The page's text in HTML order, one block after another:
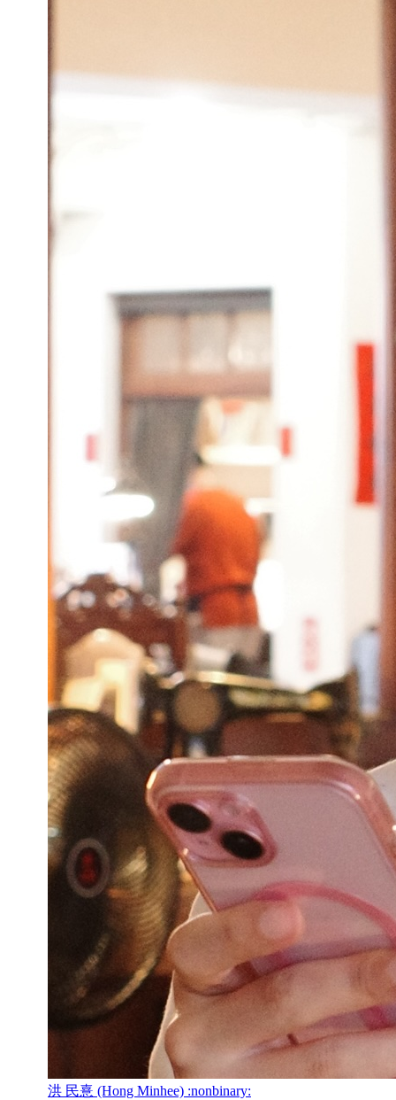
洪 民憙 (Hong Minhee) :nonbinary: